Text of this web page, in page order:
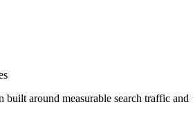
built around measurable search traffic and